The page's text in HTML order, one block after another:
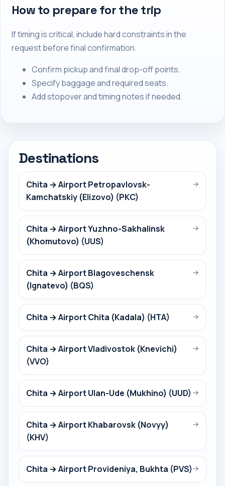
How to prepare for the trip
If timing is critical, include hard constraints in the
request before final confirmation.
Confirm pickup and final drop-off points.
Specify baggage and required seats.
Add stopover and timing notes if needed.
Destinations
Chita → Airport Petropavlovsk-
Kamchatskiy (Elizovo) (PKC)
→
Chita → Airport Yuzhno-Sakhalinsk
(Khomutovo) (UUS)
→
Chita → Airport Blagoveschensk
(Ignatevo) (BQS)
→
Chita → Airport Chita (Kadala) (HTA) →
Chita → Airport Vladivostok (Knevichi)
(VVO)
→
Chita → Airport Ulan-Ude (Mukhino) (UUD) →
Chita → Airport Khabarovsk (Novyy)
(KHV)
→
Chita → Airport Provideniya, Bukhta (PVS)→